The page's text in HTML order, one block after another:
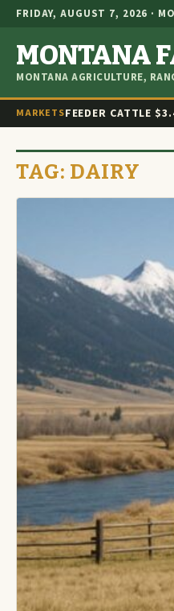
FRIDAY, AUGUST 7, 2026 ·
MONTANA
MONTANA AGRICULTURE,
MARKETSFEEDER CATTLE
TAG: DAIRY